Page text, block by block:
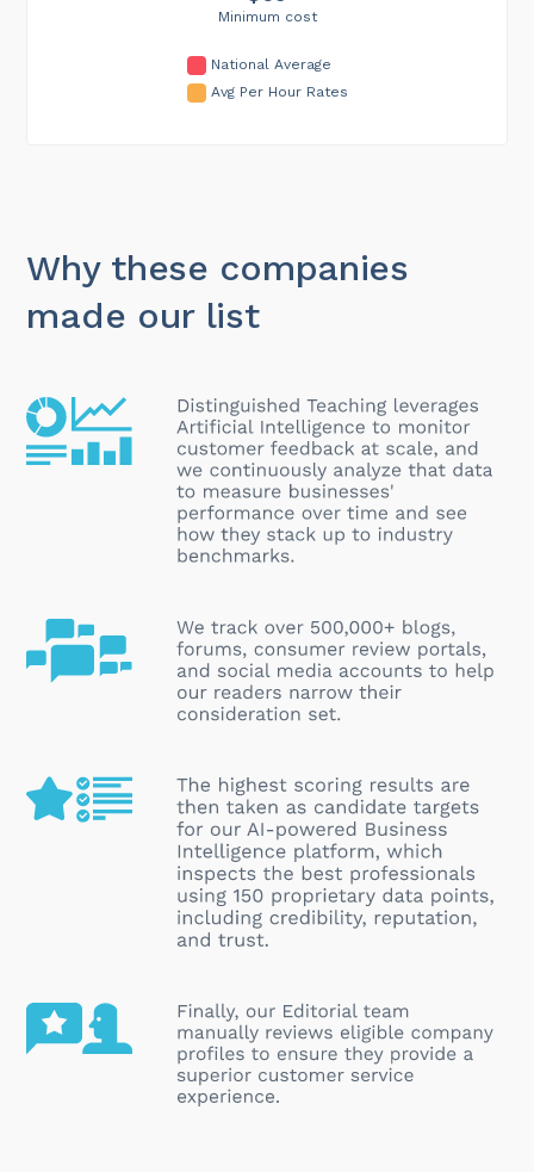
Minimum cost
National Average
Avg Per Hour Rates
Why these companies
made our list